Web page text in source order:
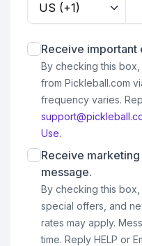
US (+1)
Receive important
By checking this
from Pickleball.com
frequency varies.
Use.
Receive
message.
By checking this
special offers, and
rates may apply.
time. Reply HELP or